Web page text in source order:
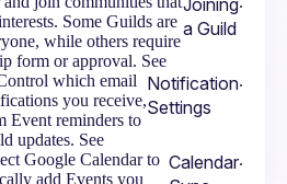
Some Guilds are
while others require
form or approval. See
Joining
a Guild
which email
you receive,
Event reminders to
updates. See
Notification
Settings
.
Google Calendar to
add Events you
Calendar.